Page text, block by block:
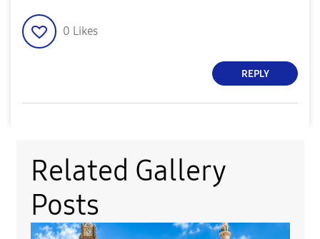
0 Likes
REPLY
Related Gallery
Posts